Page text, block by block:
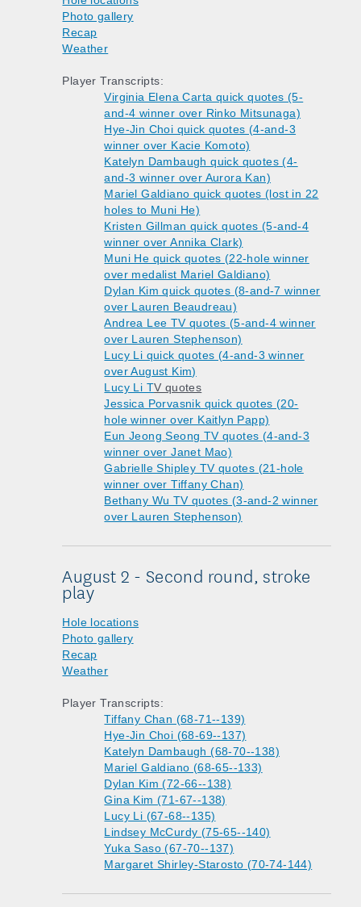
Photo gallery
Recap
Weather
Player Transcripts:
Virginia Elena Carta quick quotes (5-
and-4 winner over Rinko Mitsunaga)
Hye-Jin Choi quick quotes (4-and-3
winner over Kacie Komoto)
Katelyn Dambaugh quick quotes (4-
and-3 winner over Aurora Kan)
Mariel Galdiano quick quotes (lost in 22
holes to Muni He)
Kristen Gillman quick quotes (5-and-4
winner over Annika Clark)
Muni He quick quotes (22-hole winner
over medalist Mariel Galdiano)
Dylan Kim quick quotes (8-and-7 winner
over Lauren Beaudreau)
Andrea Lee TV quotes (5-and-4 winner
over Lauren Stephenson)
Lucy Li quick quotes (4-and-3 winner
over August Kim)
Lucy Li TV quotes
Jessica Porvasnik quick quotes (20-
hole winner over Kaitlyn Papp)
Eun Jeong Seong TV quotes (4-and-3
winner over Janet Mao)
Gabrielle Shipley TV quotes (21-hole
winner over Tiffany Chan)
Bethany Wu TV quotes (3-and-2 winner
over Lauren Stephenson)
August 2 - Second round, stroke
play
Hole locations
Photo gallery
Recap
Weather
Player Transcripts:
Tiffany Chan (68-71--139)
Hye-Jin Choi (68-69--137)
Katelyn Dambaugh (68-70--138)
Mariel Galdiano (68-65--133)
Dylan Kim (72-66--138)
Gina Kim (71-67--138)
Lucy Li (67-68--135)
Lindsey McCurdy (75-65--140)
Yuka Saso (67-70--137)
Margaret Shirley-Starosto (70-74-144)